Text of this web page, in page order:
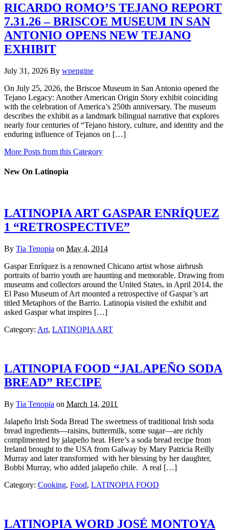
RICARDO ROMO’S TEJANO REPORT
7.31.26 – BRISCOE MUSEUM IN SAN
ANTONIO OPENS NEW TEJANO
EXHIBIT
July 31, 2026 By wpengine
On July 25, 2026, the Briscoe Museum in San Antonio opened the
Tejano Legacy: Another American Origin Story exhibit coinciding
with the celebration of America’s 250th anniversary. The museum
describes the exhibit as a landmark bilingual narrative that explores
nearly four centuries of “Tejano history, culture, and identity and the
enduring influence of Tejanos on […]
More Posts from this Category
New On Latinopia
LATINOPIA ART GASPAR ENRÍQUEZ
1 “RETROSPECTIVE”
By Tia Tenopia on May 4, 2014
Gaspar Enríquez is a renowned Chicano artist whose airbrush
portraits of barrio youth are haunting and memorable. Drawing from
museums and collectors around the United States, in April 2014, the
El Paso Museum of Art mounted a retrospective of Gaspar’s art
titled Metaphors of the Barrio. Latinopia visited the exhibit and
asked Gaspar what inspires […]
Category: Art, LATINOPIA ART
LATINOPIA FOOD “JALAPEÑO SODA
BREAD” RECIPE
By Tia Tenopia on March 14, 2011
Jalapeño Irish Soda Bread The sweetness of traditional Irish soda
bread ingredients—raisins, buttermilk, some sugar—are richly
complimented by jalapeño heat. Here’s a soda bread recipe from
Ireland brought to the USA from Galway by Mary Patricia Reilly
Murray and later transformed with her blessing by her daughter,
Bobbi Murray, who added jalapeño chile. A real […]
Category: Cooking, Food, LATINOPIA FOOD
LATINOPIA WORD JOSÉ MONTOYA